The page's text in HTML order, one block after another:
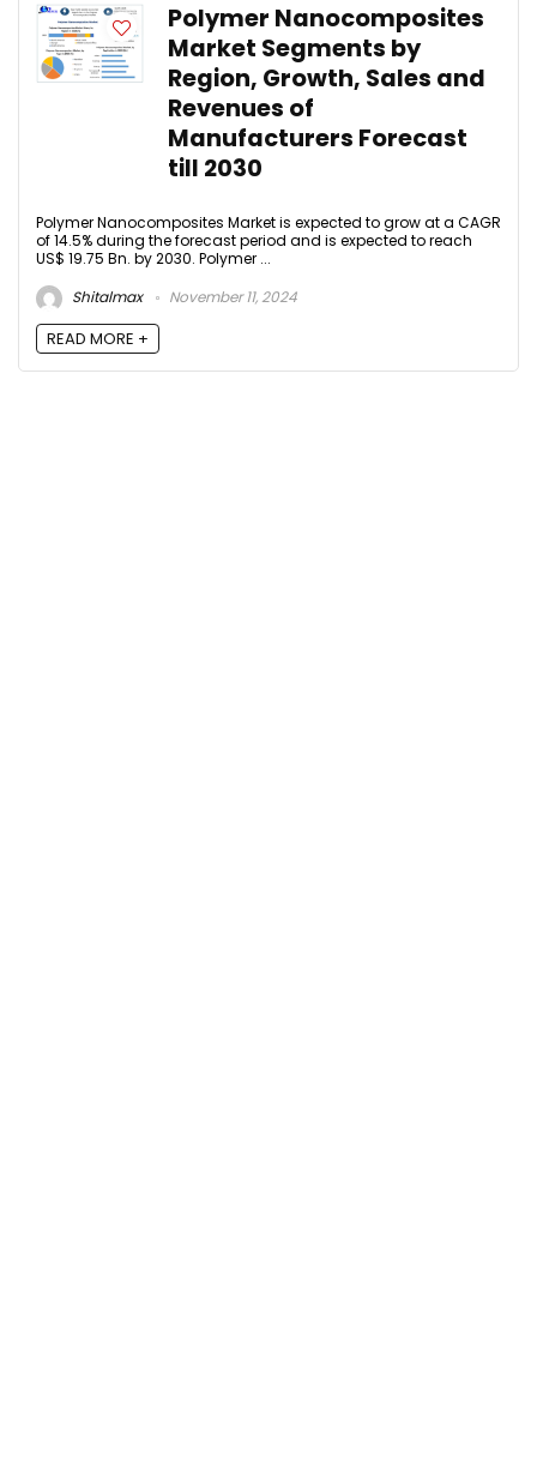
Polymer Nanocomposites
Market Segments by
Region, Growth, Sales and
Revenues of
Manufacturers Forecast
till 2030
Polymer Nanocomposites Market is expected to grow at a CAGR
of 14.5% during the forecast period and is expected to reach
US$ 19.75 Bn. by 2030. Polymer ...
Shitalmax
November 11, 2024
READ MORE +